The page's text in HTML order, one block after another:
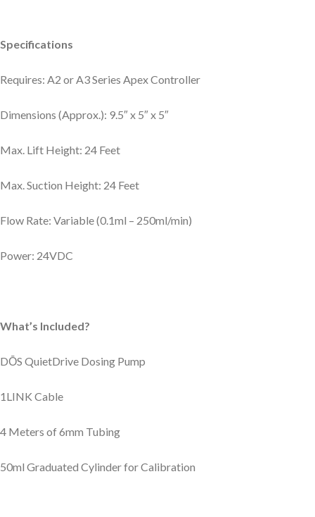
Specifications
Requires: A2 or A3 Series Apex Controller
Dimensions (Approx.): 9.5″ x 5″ x 5″
Max. Lift Height: 24 Feet
Max. Suction Height: 24 Feet
Flow Rate: Variable (0.1ml – 250ml/min)
Power: 24VDC
What’s Included?
DŌS QuietDrive Dosing Pump
1LINK Cable
4 Meters of 6mm Tubing
50ml Graduated Cylinder for Calibration